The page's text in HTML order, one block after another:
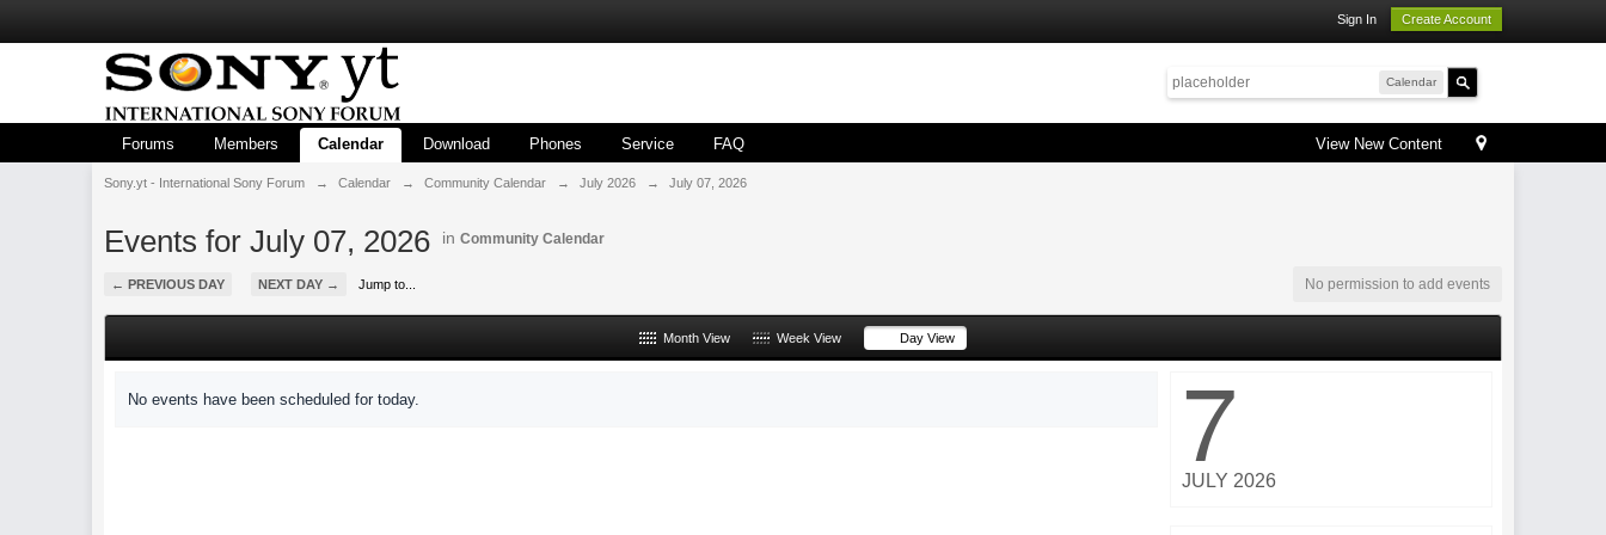
Sign In Create Account
Calendar
View New Content
Forums Members Calendar Download Phones Service FAQ
Sony.yt - International Sony Forum → Calendar → Community Calendar → July 2026 → July 07, 2026
Events for July 07, 2026 inCommunity Calendar
← PREVIOUS DAY NEXT DAY → Jump to... No permission to add events
Month View Week View Day View
No events have been scheduled for today. 7
JULY 2026